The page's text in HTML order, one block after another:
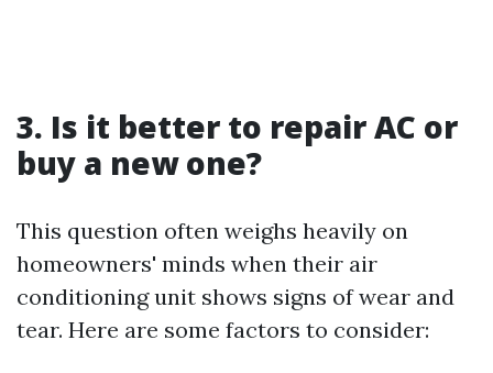
3. Is it better to repair AC or
buy a new one?
This question often weighs heavily on
homeowners' minds when their air
conditioning unit shows signs of wear and
tear. Here are some factors to consider: